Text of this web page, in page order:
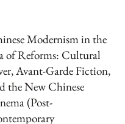
Modernism in the
of Reforms: Cultural
Avant-Garde Fiction,
the New Chinese
(Post-